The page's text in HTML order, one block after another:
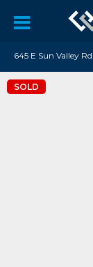
645 E Sun Valley
SOLD